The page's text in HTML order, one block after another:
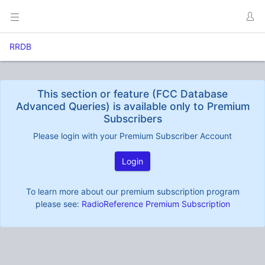
RRDB
This section or feature (FCC Database
Advanced Queries) is available only to Premium
Subscribers
Please login with your Premium Subscriber Account
Login
To learn more about our premium subscription program
please see: RadioReference Premium Subscription